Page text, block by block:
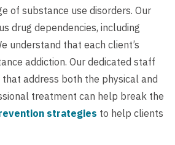
of substance use disorders. Our
drug dependencies, including
understand that each client’s
addiction. Our dedicated staff
address both the physical and
treatment can help break the
strategies to help clients